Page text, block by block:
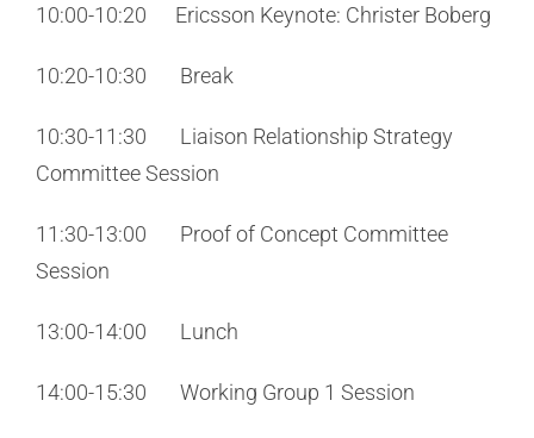
10:00-10:20 Ericsson Keynote: Christer Boberg
10:20-10:30 Break
10:30-11:30 Liaison Relationship Strategy
Committee Session
11:30-13:00 Proof of Concept Committee
Session
13:00-14:00 Lunch
14:00-15:30 Working Group 1 Session